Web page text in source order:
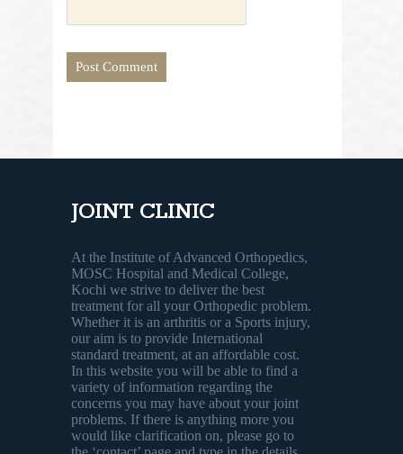
JOINT CLINIC
At the Institute of Advanced Orthopedics,
MOSC Hospital and Medical College,
Kochi we strive to deliver the best
treatment for all your Orthopedic problem.
Whether it is an arthritis or a Sports injury,
our aim is to provide International
standard treatment, at an affordable cost.
In this website you will be able to find a
variety of information regarding the
concerns you may have about your joint
problems. If there is anything more you
would like clarification on, please go to